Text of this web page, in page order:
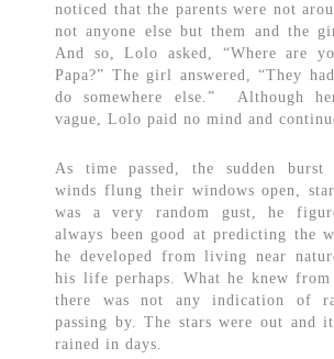
noticed that the parents were not
not anyone else but them and the
And so, Lolo asked, “Where are
Papa?” The girl answered, “They
do somewhere else.” Although
vague, Lolo paid no mind and
As time passed, the sudden
winds flung their windows open,
was a very random gust, he
always been good at predicting the
he developed from living near
his life perhaps. What he knew from
there was not any indication of
passing by. The stars were out and
rained in days.